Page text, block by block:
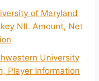
of Maryland
NIL Amount, Net
University
Player Information